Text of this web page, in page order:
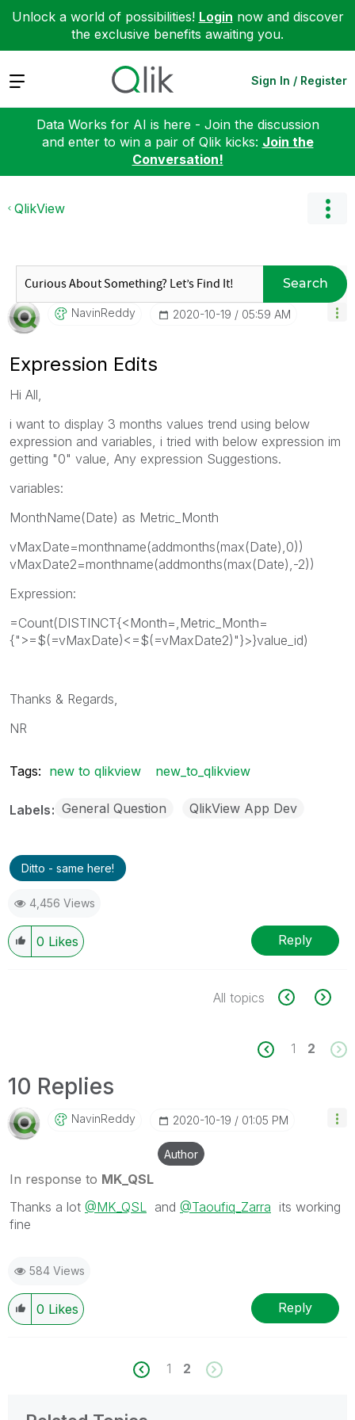
Unlock a world of possibilities! Login now and discover
the exclusive benefits awaiting you.
Expand Sign In / Register
Data Works for AI is here - Join the discussion
and enter to win a pair of Qlik kicks: Join the
Conversation!
QlikView
Search
NavinReddy ‎2020-10-19 05:59 AM
Expression Edits
Hi All,
i want to display 3 months values trend using below
expression and variables, i tried with below expression im
getting "0" value, Any expression Suggestions.
variables:
MonthName(Date) as Metric_Month
vMaxDate=monthname(addmonths(max(Date),0))
vMaxDate2=monthname(addmonths(max(Date),-2))
Expression:
=Count(DISTINCT{<Month=,Metric_Month=
{">=$(=vMaxDate)<=$(=vMaxDate2)"}>}value_id)
Thanks & Regards,
NR
Tags: new to qlikview new_to_qlikview
Labels General Question QlikView App Dev
Ditto - same here!
4,456 Views
0 Likes Reply
All topics
1 2
10 Replies
NavinReddy ‎2020-10-19 01:05 PM
Author
In response to MK_QSL
Thanks a lot @MK_QSL and @Taoufiq_Zarra its working
fine
584 Views
0 Likes Reply
1 2